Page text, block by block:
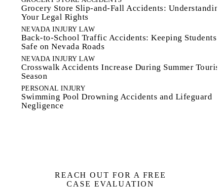
Grocery Store Slip-and-Fall Accidents:
Your Legal Rights
NEVADA INJURY LAW
Back-to-School Traffic Accidents: Keeping Students
Safe on Nevada Roads
NEVADA INJURY LAW
Crosswalk Accidents Increase During Summer
Season
PERSONAL INJURY
Swimming Pool Drowning Accidents and Lifeguard
Negligence
REACH OUT FOR A FREE
CASE EVALUATION